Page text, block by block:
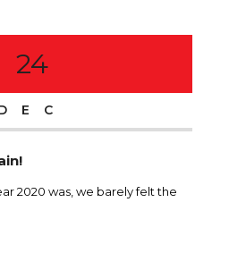
24
2020 was, we barely felt the